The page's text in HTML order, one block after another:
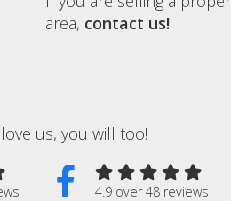
area, contact us!
us, you will too!
4.9 over 48 reviews